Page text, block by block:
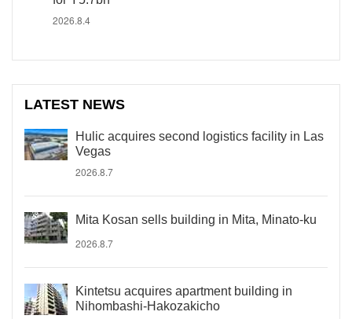
2026.8.4
LATEST NEWS
Hulic acquires second logistics facility in Las
Vegas
2026.8.7
Mita Kosan sells building in Mita, Minato-ku
2026.8.7
Kintetsu acquires apartment building in
Nihombashi-Hakozakicho